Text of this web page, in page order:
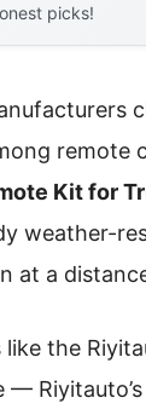
picks!
remote
Kit for
weather-
at a
the
—